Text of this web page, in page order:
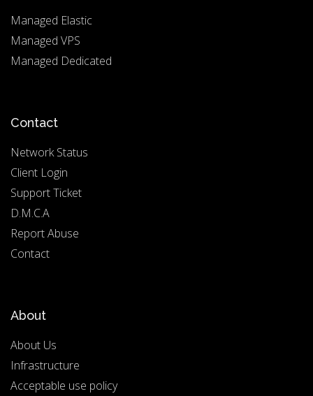
Managed Elastic
Managed VPS
Managed Dedicated
Contact
Network Status
Client Login
Support Ticket
D.M.C.A
Report Abuse
Contact
About
About Us
Infrastructure
Acceptable use policy